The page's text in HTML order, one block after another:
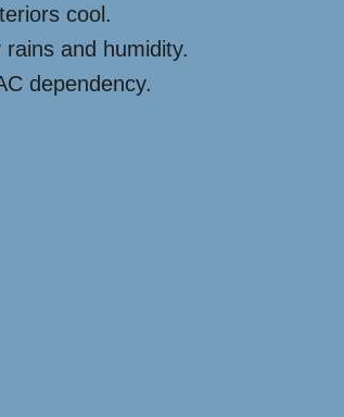
cool.
and humidity.
dependency.